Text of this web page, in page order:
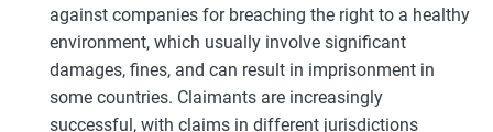
against companies for breaching the right to a healthy
environment, which usually involve significant
damages, fines, and can result in imprisonment in
some countries. Claimants are increasingly
successful, with claims in different jurisdictions